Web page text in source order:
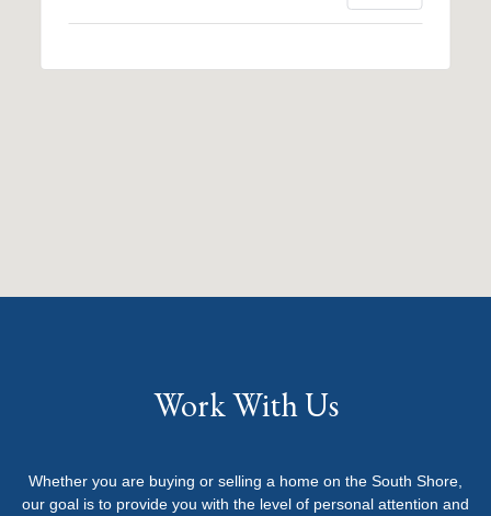
Work With Us
Whether you are buying or selling a home on the South Shore,
our goal is to provide you with the level of personal attention and